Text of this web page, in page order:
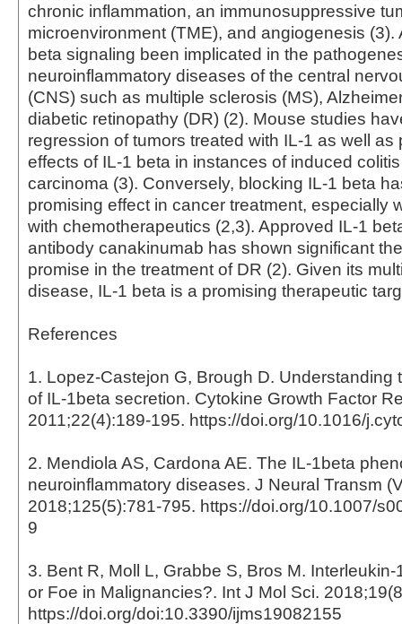
chronic inflammation, an immunosuppressive
microenvironment (TME), and angiogenesis (3).
beta signaling been implicated in the
neuroinflammatory diseases of the central
(CNS) such as multiple sclerosis (MS),
diabetic retinopathy (DR) (2). Mouse studies
regression of tumors treated with IL-1 as well as
effects of IL-1 beta in instances of induced
carcinoma (3). Conversely, blocking IL-1 beta
promising effect in cancer treatment, especially
with chemotherapeutics (2,3). Approved IL-1
antibody canakinumab has shown significant
promise in the treatment of DR (2). Given its
disease, IL-1 beta is a promising therapeutic
References
1. Lopez-Castejon G, Brough D. Understanding
of IL-1beta secretion. Cytokine Growth Factor
2011;22(4):189-195. https://doi.org/10.1016/
2. Mendiola AS, Cardona AE. The IL-1beta
neuroinflammatory diseases. J Neural Transm
2018;125(5):781-795. https://doi.org/10.1007/
9
3. Bent R, Moll L, Grabbe S, Bros M. Interleukin-
or Foe in Malignancies?. Int J Mol Sci.
https://doi.org/doi:10.3390/ijms19082155